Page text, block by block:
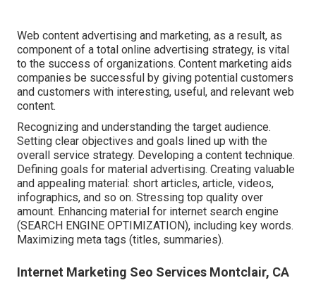
Web content advertising and marketing, as a result, as
component of a total online advertising strategy, is vital
to the success of organizations. Content marketing aids
companies be successful by giving potential customers
and customers with interesting, useful, and relevant web
content.
Recognizing and understanding the target audience.
Setting clear objectives and goals lined up with the
overall service strategy. Developing a content technique.
Defining goals for material advertising. Creating valuable
and appealing material: short articles, article, videos,
infographics, and so on. Stressing top quality over
amount. Enhancing material for internet search engine
(SEARCH ENGINE OPTIMIZATION), including key words.
Maximizing meta tags (titles, summaries).
Internet Marketing Seo Services Montclair, CA